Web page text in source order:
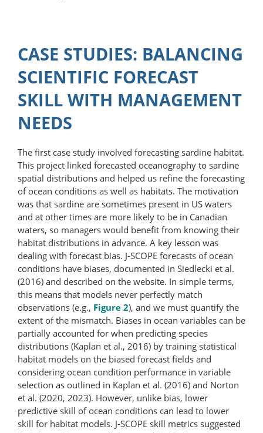
CASE STUDIES: BALANCING
SCIENTIFIC FORECAST
SKILL WITH MANAGEMENT
NEEDS
The first case study involved forecasting sardine habitat.
This project linked forecasted oceanography to sardine
spatial distributions and helped us refine the forecasting
of ocean conditions as well as habitats. The motivation
was that sardine are sometimes present in US waters
and at other times are more likely to be in Canadian
waters, so managers would benefit from knowing their
habitat distributions in advance. A key lesson was
dealing with forecast bias. J-SCOPE forecasts of ocean
conditions have biases, documented in Siedlecki et al.
(2016) and described on the website. In simple terms,
this means that models never perfectly match
observations (e.g., Figure 2), and we must quantify the
extent of the mismatch. Biases in ocean variables can be
partially accounted for when predicting species
distributions (Kaplan et al., 2016) by training statistical
habitat models on the biased forecast fields and
considering ocean condition performance in variable
selection as outlined in Kaplan et al. (2016) and Norton
et al. (2020, 2023). However, unlike bias, lower
predictive skill of ocean conditions can lead to lower
skill for habitat models. J-SCOPE skill metrics suggested